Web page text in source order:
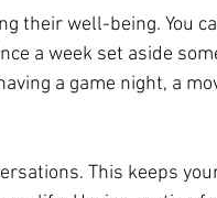
their well-being. You
a week set aside
a game night, a
This keeps